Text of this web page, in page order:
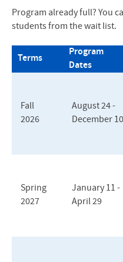
Program already full? You
students from the wait list.
Terms
Program
Dates
Fall
2026
August 24 -
December 10
Spring
2027
January 11 -
April 29